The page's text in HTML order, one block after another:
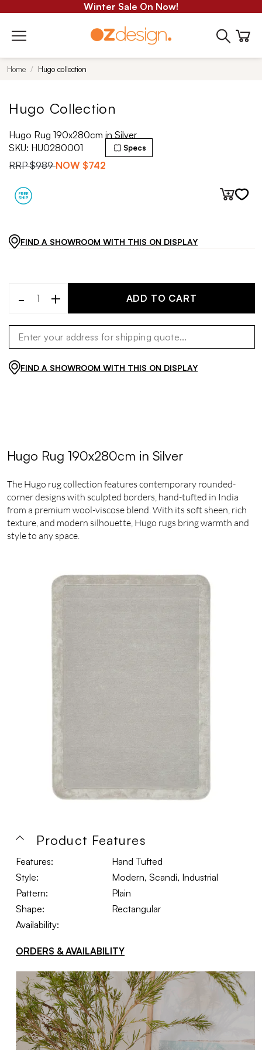
Winter Sale On Now!
Home Hugo collection
Hugo Collection
Hugo Rug 190x280cm in Silver
SKU: HU0280001
RRP$989 NOW $742
Specs
FIND A SHOWROOM WITH THIS ON DISPLAY
- + ADD TO CART
FIND A SHOWROOM WITH THIS ON DISPLAY
Hugo Rug 190x280cm in Silver
The Hugo rug collection features contemporary rounded-
corner designs with sculpted borders, hand-tufted in India
from a premium wool-viscose blend. With its soft sheen, rich
texture, and modern silhouette, Hugo rugs bring warmth and
style to any space.
Product Features
Features:
Hand Tufted
Style:
Modern, Scandi, Industrial
Pattern:
Plain
Shape:
Rectangular
Availability:
ORDERS & AVAILABILITY